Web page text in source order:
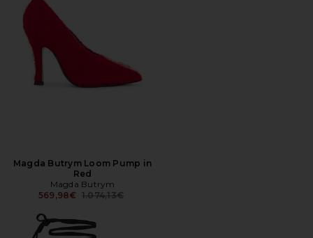
Magda Butrym Loom Pump in
Red
Magda Butrym
569,98€ Previous price:
1.074,13€